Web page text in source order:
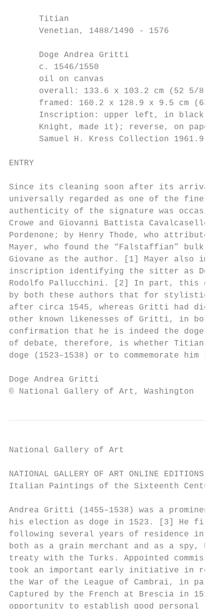
      Titian
      Venetian, 1488/1490 - 1576
      Doge Andrea Gritti
      c. 1546/1550
      oil on canvas
overall: 133.6 x 103.2 cm (52 5/8 x
framed: 160.2 x 128.9 x 9.5 cm (63
Inscription: upper left, in black
Knight, made it); reverse, on
      Samuel H. Kress Collection 1961.9.45
ENTRY
Since its cleaning soon after its arrival
universally regarded as one of the
authenticity of the signature was
Crowe and Giovanni Battista
Pordenone; by Henry Thode, who
Mayer, who found the “Falstaffian” bulk
Giovane as the author. [1] Mayer also
inscription identifying the sitter as Doge
Rodolfo Pallucchini. [2] In part, this doubt
by both these authors that for stylistic
after circa 1545, whereas Gritti had died
other known likenesses of Gritti, in both
confirmation that he is indeed the doge
of debate, therefore, is whether Titian
doge (1523–1538) or to commemorate him
Doge Andrea Gritti
© National Gallery of Art, Washington
National Gallery of Art
NATIONAL GALLERY OF ART ONLINE EDITIONS
Italian Paintings of the Sixteenth Century
Andrea Gritti (1455–1538) was a
his election as doge in 1523. [3] He first
following several years of residence in
both as a grain merchant and as a spy, he
treaty with the Turks. Appointed
took an important early initiative in
the War of the League of Cambrai, in
Captured by the French at Brescia in 1512
opportunity to establish good personal